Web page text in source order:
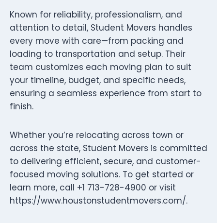
Known for reliability, professionalism, and
attention to detail, Student Movers handles
every move with care—from packing and
loading to transportation and setup. Their
team customizes each moving plan to suit
your timeline, budget, and specific needs,
ensuring a seamless experience from start to
finish.
Whether you’re relocating across town or
across the state, Student Movers is committed
to delivering efficient, secure, and customer-
focused moving solutions. To get started or
learn more, call +1 713-728-4900 or visit
https://www.houstonstudentmovers.com/.